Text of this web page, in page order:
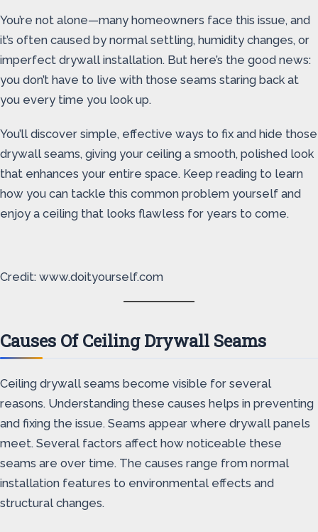
You’re not alone—many homeowners face this issue, and
it’s often caused by normal settling, humidity changes, or
imperfect drywall installation. But here’s the good news:
you don’t have to live with those seams staring back at
you every time you look up.
You’ll discover simple, effective ways to fix and hide those
drywall seams, giving your ceiling a smooth, polished look
that enhances your entire space. Keep reading to learn
how you can tackle this common problem yourself and
enjoy a ceiling that looks flawless for years to come.
Credit: www.doityourself.com
Causes Of Ceiling Drywall Seams
Ceiling drywall seams become visible for several
reasons. Understanding these causes helps in preventing
and fixing the issue. Seams appear where drywall panels
meet. Several factors affect how noticeable these
seams are over time. The causes range from normal
installation features to environmental effects and
structural changes.